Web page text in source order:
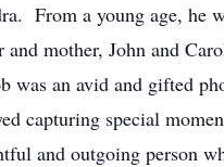
From a young age, he
and mother, John and
an avid and gifted
capturing special
and outgoing person